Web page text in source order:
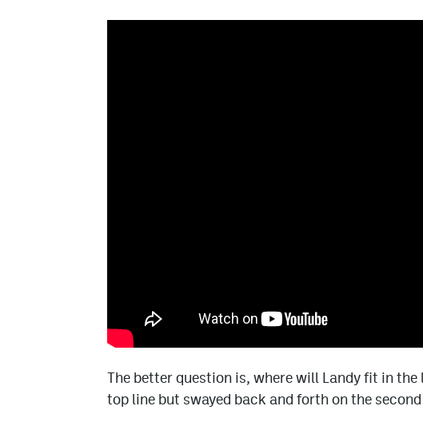
The better question is, where will Landy fit in the
top line but swayed back and forth on the